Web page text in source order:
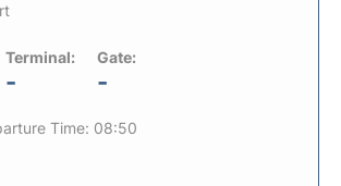
Terminal:
-
Gate:
-
Time: 08:50